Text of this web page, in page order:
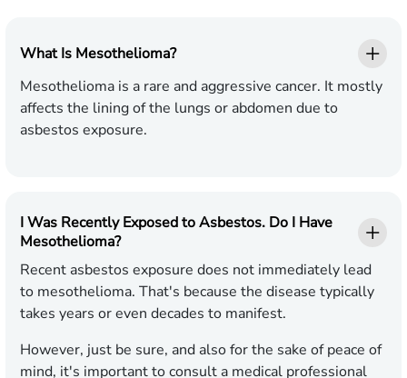
What Is Mesothelioma?
Mesothelioma is a rare and aggressive cancer. It mostly
affects the lining of the lungs or abdomen due to
asbestos exposure.
I Was Recently Exposed to Asbestos. Do I Have
Mesothelioma?
Recent asbestos exposure does not immediately lead
to mesothelioma. That's because the disease typically
takes years or even decades to manifest.
However, just be sure, and also for the sake of peace of
mind, it's important to consult a medical professional